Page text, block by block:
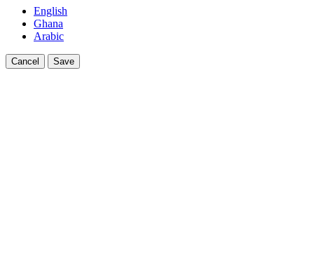
English
Ghana
Arabic
Cancel Save